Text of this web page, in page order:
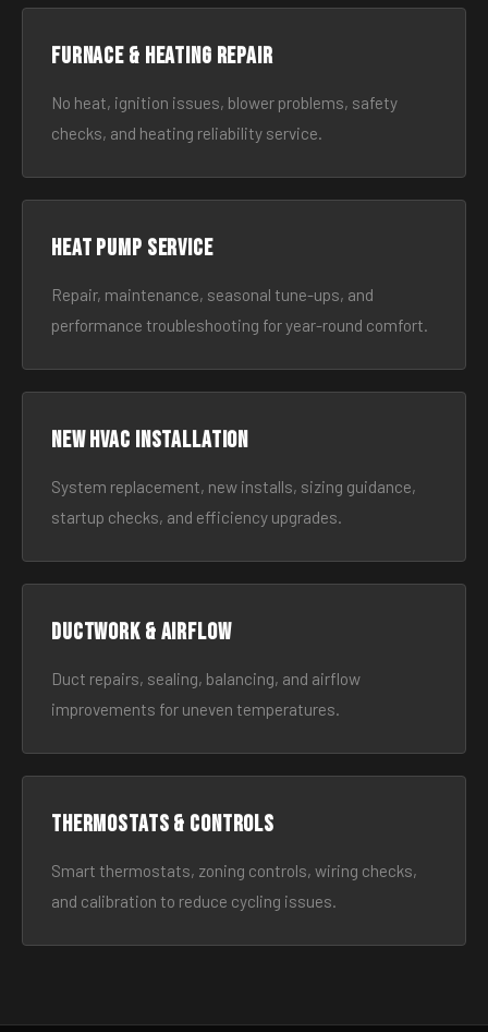
Furnace & Heating Repair
No heat, ignition issues, blower problems, safety
checks, and heating reliability service.
Heat Pump Service
Repair, maintenance, seasonal tune-ups, and
performance troubleshooting for year-round comfort.
New HVAC Installation
System replacement, new installs, sizing guidance,
startup checks, and efficiency upgrades.
Ductwork & Airflow
Duct repairs, sealing, balancing, and airflow
improvements for uneven temperatures.
Thermostats & Controls
Smart thermostats, zoning controls, wiring checks,
and calibration to reduce cycling issues.